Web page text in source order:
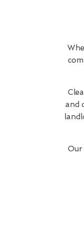
and
Our